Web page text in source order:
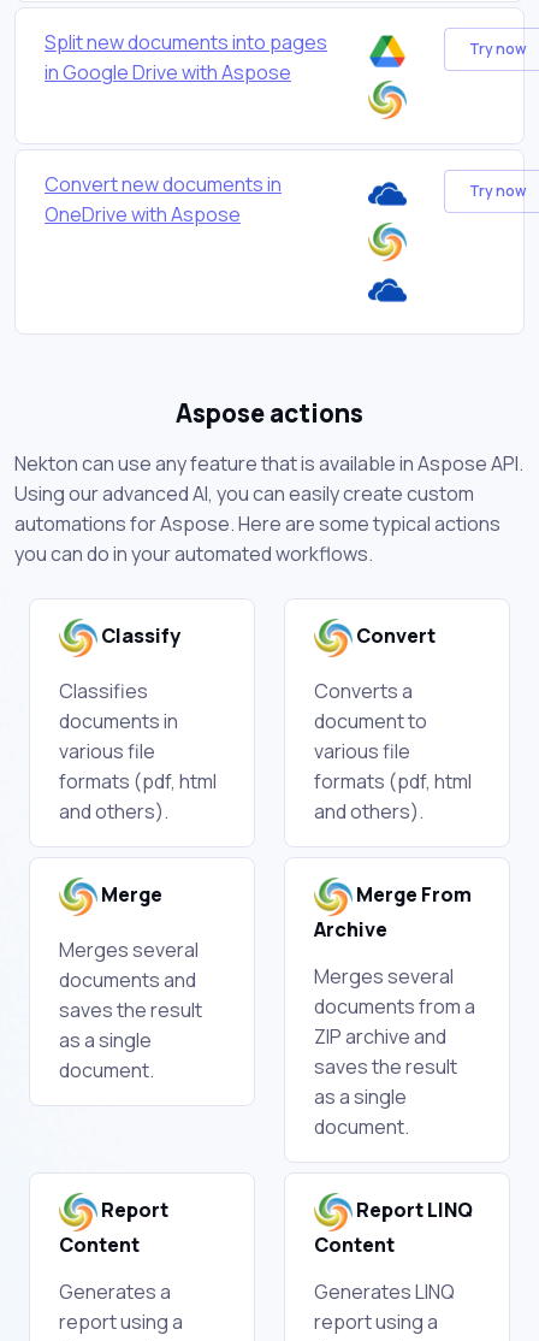
Split new documents into pages
in Google Drive with Aspose
Try now
Convert new documents in
OneDrive with Aspose
Try now
Aspose actions
Nekton can use any feature that is available in Aspose API.
Using our advanced AI, you can easily create custom
automations for Aspose. Here are some typical actions
you can do in your automated workflows.
Classify
Classifies
documents in
various file
formats (pdf, html
and others).
Convert
Converts a
document to
various file
formats (pdf, html
and others).
Merge
Merges several
documents and
saves the result
as a single
document.
Merge From
Archive
Merges several
documents from a
ZIP archive and
saves the result
as a single
document.
Report
Content
Generates a
report using a
Report LINQ
Content
Generates LINQ
report using a